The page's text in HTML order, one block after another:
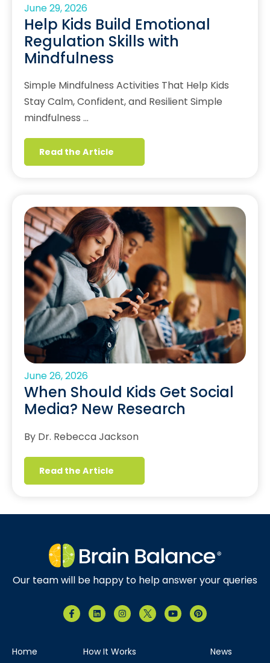
June 29, 2026
Help Kids Build Emotional
Regulation Skills with
Mindfulness
Simple Mindfulness Activities That Help Kids
Stay Calm, Confident, and Resilient Simple
mindfulness …
Read the Article
June 26, 2026
When Should Kids Get Social
Media? New Research
By Dr. Rebecca Jackson
Read the Article
Our team will be happy to help answer your queries
Home How It Works News